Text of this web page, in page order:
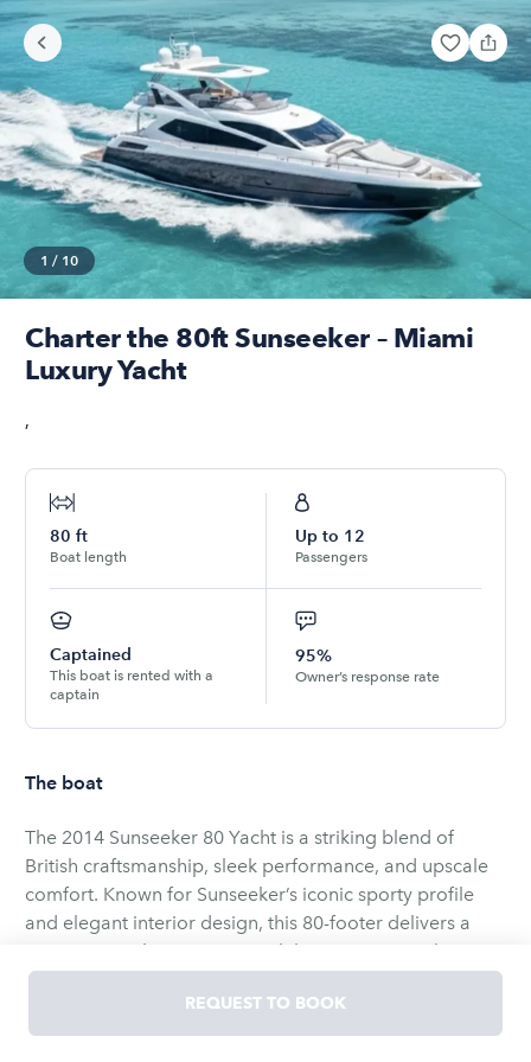
1 / 10
Charter the 80ft Sunseeker – Miami
Luxury Yacht
,
80 ft
Boat length
Up to 12
Passengers
Captained
This boat is rented with a
captain
95%
Owner’s response rate
The boat
The 2014 Sunseeker 80 Yacht is a striking blend of
British craftsmanship, sleek performance, and upscale
comfort. Known for Sunseeker’s iconic sporty profile
and elegant interior design, this 80-footer delivers a
true superyacht experience while remaining agile
enough for both day cruising and longer adventures
across Florida and the Bahamas.
REQUEST TO BOOK